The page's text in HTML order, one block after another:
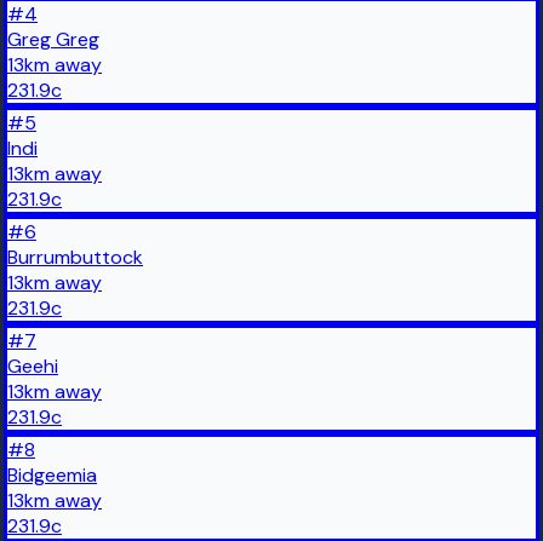
#4
Greg Greg
13kmaway
231.9c
#5
Indi
13kmaway
231.9c
#6
Burrumbuttock
13kmaway
231.9c
#7
Geehi
13kmaway
231.9c
#8
Bidgeemia
13kmaway
231.9c